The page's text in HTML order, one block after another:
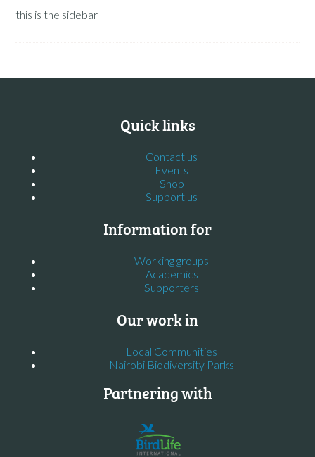
this is the sidebar
Quick links
Contact us
Events
Shop
Support us
Information for
Working groups
Academics
Supporters
Our work in
Local Communities
Nairobi Biodiversity Parks
Partnering with